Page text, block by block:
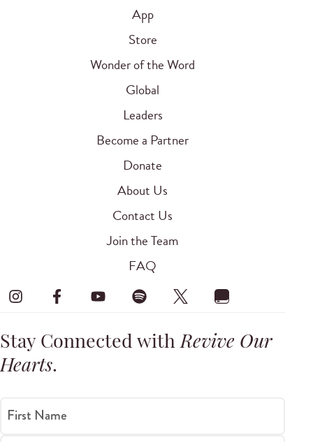
App
Store
Wonder of the Word
Global
Leaders
Become a Partner
Donate
About Us
Contact Us
Join the Team
FAQ
Stay Connected withRevive Our
Hearts.
First Name